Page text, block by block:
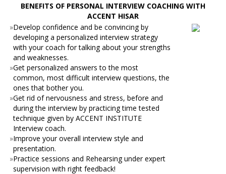
BENEFITS OF PERSONAL INTERVIEW COACHING WITH
ACCENT HISAR
»Develop confidence and be convincing by
developing a personalized interview strategy
with your coach for talking about your strengths
and weaknesses.
»Get personalized answers to the most
common, most difficult interview questions, the
ones that bother you.
»Get rid of nervousness and stress, before and
during the interview by practicing time tested
technique given by ACCENT INSTITUTE
Interview coach.
»Improve your overall interview style and
presentation.
»Practice sessions and Rehearsing under expert
supervision with right feedback!